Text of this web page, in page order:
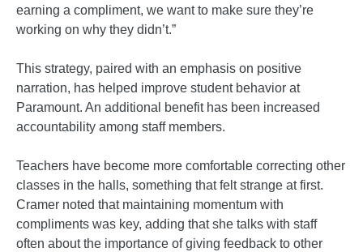
earning a compliment, we want to make sure they’re
working on why they didn’t.”
This strategy, paired with an emphasis on positive
narration, has helped improve student behavior at
Paramount. An additional benefit has been increased
accountability among staff members.
Teachers have become more comfortable correcting other
classes in the halls, something that felt strange at first.
Cramer noted that maintaining momentum with
compliments was key, adding that she talks with staff
often about the importance of giving feedback to other